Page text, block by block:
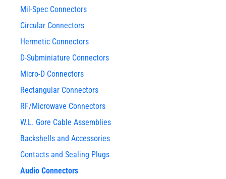
Mil-Spec Connectors
Circular Connectors
Hermetic Connectors
D-Subminiature Connectors
Micro-D Connectors
Rectangular Connectors
RF/Microwave Connectors
W.L. Gore Cable Assemblies
Backshells and Accessories
Contacts and Sealing Plugs
Audio Connectors